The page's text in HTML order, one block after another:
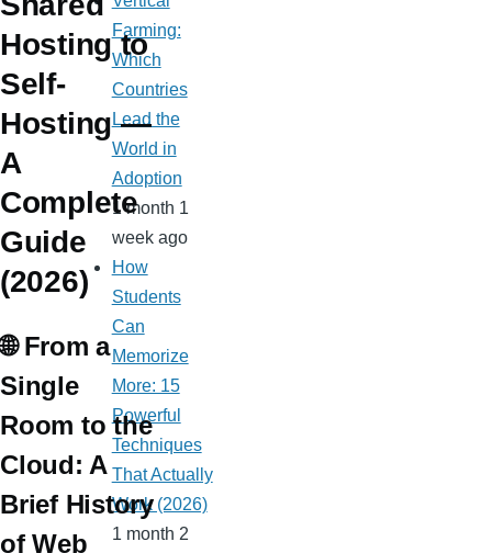
Hosting to
Self-
Hosting —
A
Complete
Guide
(2026)
🌐 From a
Single
Room to the
Cloud: A
Brief History
of Web
Farming:
Which
Countries
Lead the
World in
Adoption
1 month 1
week ago
How
Students
Can
Memorize
More: 15
Powerful
Techniques
That Actually
Work (2026)
1 month 2